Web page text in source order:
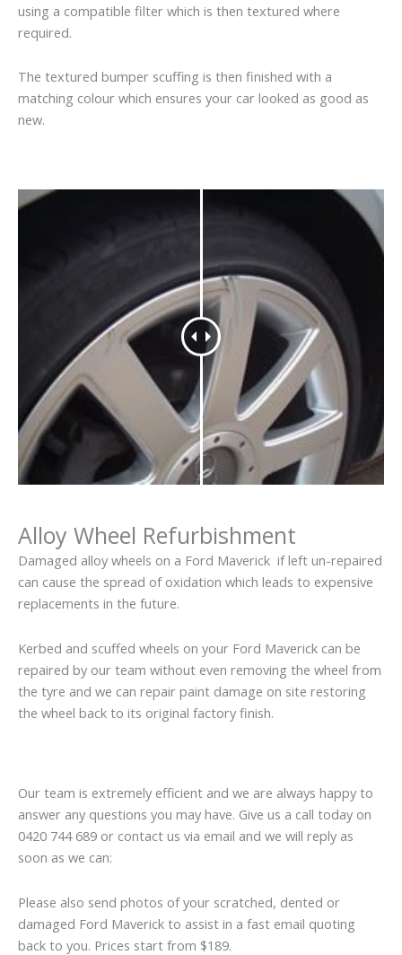
using a compatible filter which is then textured where
required.
The textured bumper scuffing is then finished with a
matching colour which ensures your car looked as good as
new.
Alloy Wheel Refurbishment
Damaged alloy wheels on a Ford Maverick if left un-repaired
can cause the spread of oxidation which leads to expensive
replacements in the future.
Kerbed and scuffed wheels on your Ford Maverick can be
repaired by our team without even removing the wheel from
the tyre and we can repair paint damage on site restoring
the wheel back to its original factory finish.
Our team is extremely efficient and we are always happy to
answer any questions you may have. Give us a call today on
0420 744 689 or contact us via email and we will reply as
soon as we can:
Please also send photos of your scratched, dented or
damaged Ford Maverick to assist in a fast email quoting
back to you. Prices start from $189.